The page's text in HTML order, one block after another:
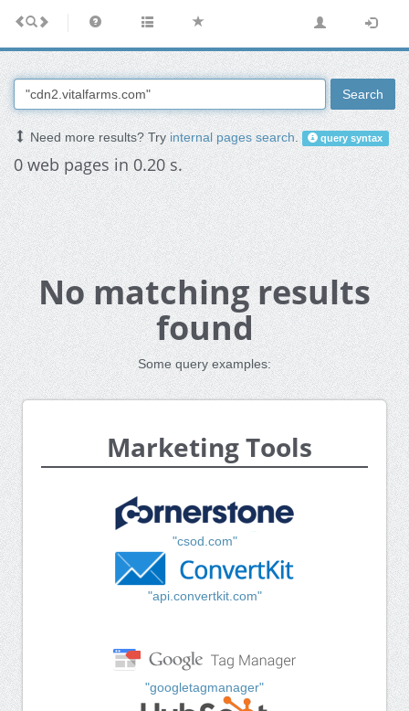
Search
Need more results? Tryinternal pages search. query syntax
0 web pages in 0.20 s.
No matching results
found
Some query examples:
Marketing Tools
"csod.com"
"api.convertkit.com"
"googletagmanager"